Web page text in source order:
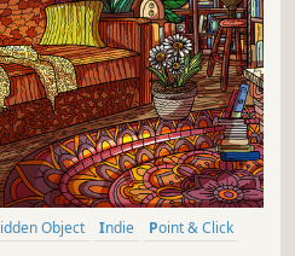
Hidden Object Indie
Point & Click